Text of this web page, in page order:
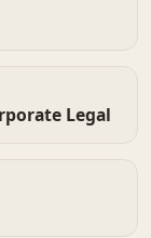
Legal